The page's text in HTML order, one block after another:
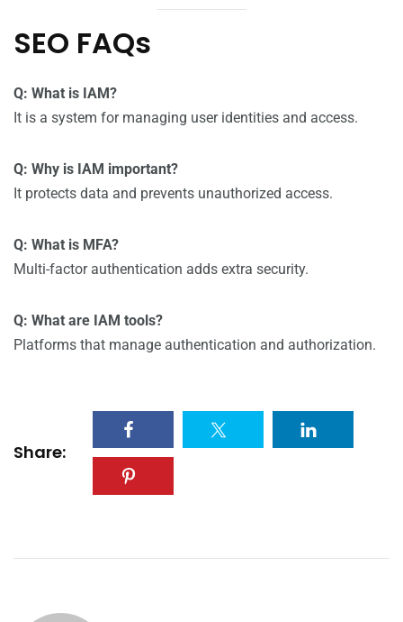
SEO FAQs
Q: What is IAM?
It is a system for managing user identities and access.
Q: Why is IAM important?
It protects data and prevents unauthorized access.
Q: What is MFA?
Multi-factor authentication adds extra security.
Q: What are IAM tools?
Platforms that manage authentication and authorization.
Share: